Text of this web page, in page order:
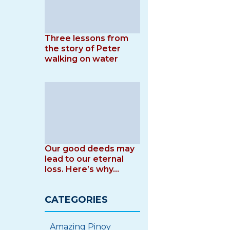
Three lessons from
the story of Peter
walking on water
Our good deeds may
lead to our eternal
loss. Here’s why…
CATEGORIES
Amazing Pinoy